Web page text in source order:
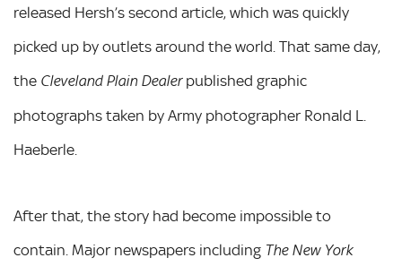
released Hersh’s second article, which was quickly
picked up by outlets around the world. That same day,
the Cleveland Plain Dealerpublished graphic
photographs taken by Army photographer Ronald L.
Haeberle.
After that, the story had become impossible to
contain. Major newspapers including The New York